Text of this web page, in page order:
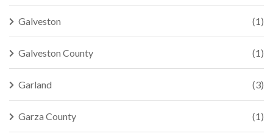
Galveston (1)
Galveston County (1)
Garland (3)
Garza County (1)